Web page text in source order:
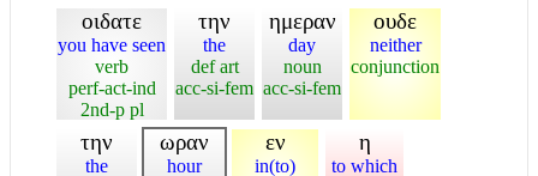
οιδατε
you have seen
verb
perf-act-ind
2nd-p pl
την
the
def art
acc-si-fem
ημεραν
day
noun
acc-si-fem
ουδε
neither
conjunction
την
the
ωραν
hour
εν
in(to)
η
to which